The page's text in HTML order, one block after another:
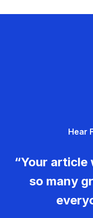
Hear
“Your article
so many